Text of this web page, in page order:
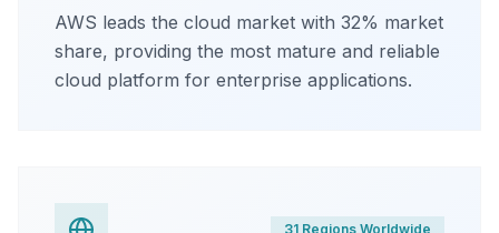
AWS leads the cloud market with 32% market
share, providing the most mature and reliable
cloud platform for enterprise applications.
31 Regions Worldwide